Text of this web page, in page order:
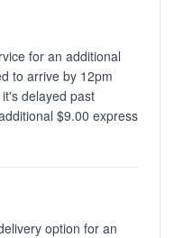
for an additional
to arrive by 12pm
delayed past
$9.00 express
option for an